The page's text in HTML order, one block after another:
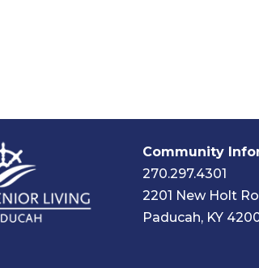
Community
270.297.4301
2201 New Holt
Paducah, KY